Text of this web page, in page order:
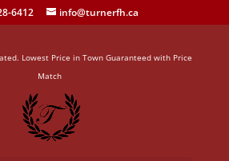
6412 info@turnerfh.ca
Lowest Price in Town Guaranteed with Price
Match